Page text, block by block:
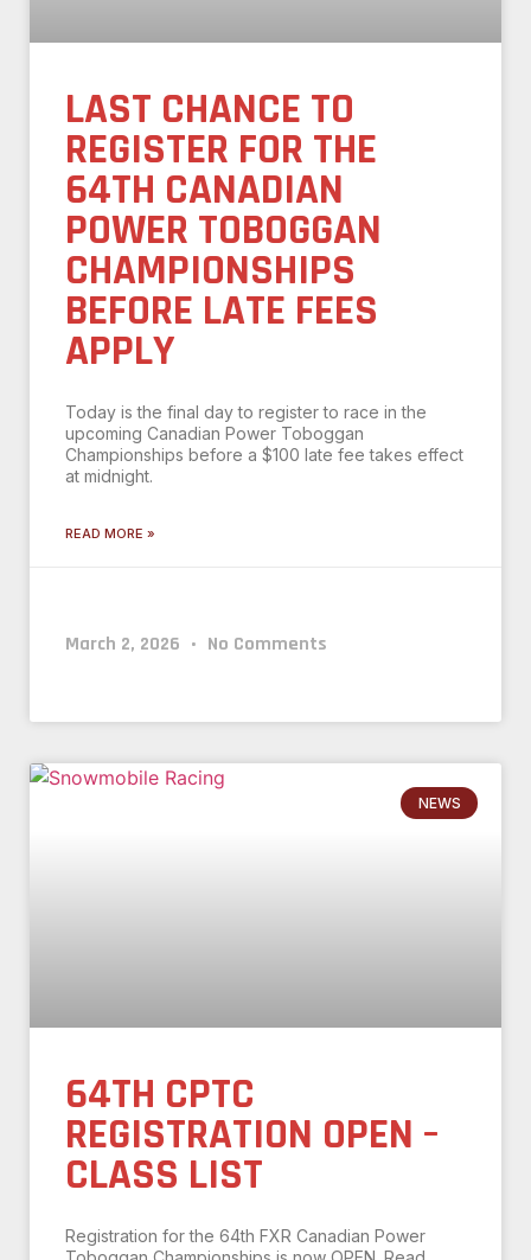
LAST CHANCE TO
REGISTER FOR THE
64TH CANADIAN
POWER TOBOGGAN
CHAMPIONSHIPS
BEFORE LATE FEES
APPLY
Today is the final day to register to race in the
upcoming Canadian Power Toboggan
Championships before a $100 late fee takes effect
at midnight.
READ MORE »
March 2, 2026 No Comments
NEWS
64TH CPTC
REGISTRATION OPEN –
CLASS LIST
Registration for the 64th FXR Canadian Power